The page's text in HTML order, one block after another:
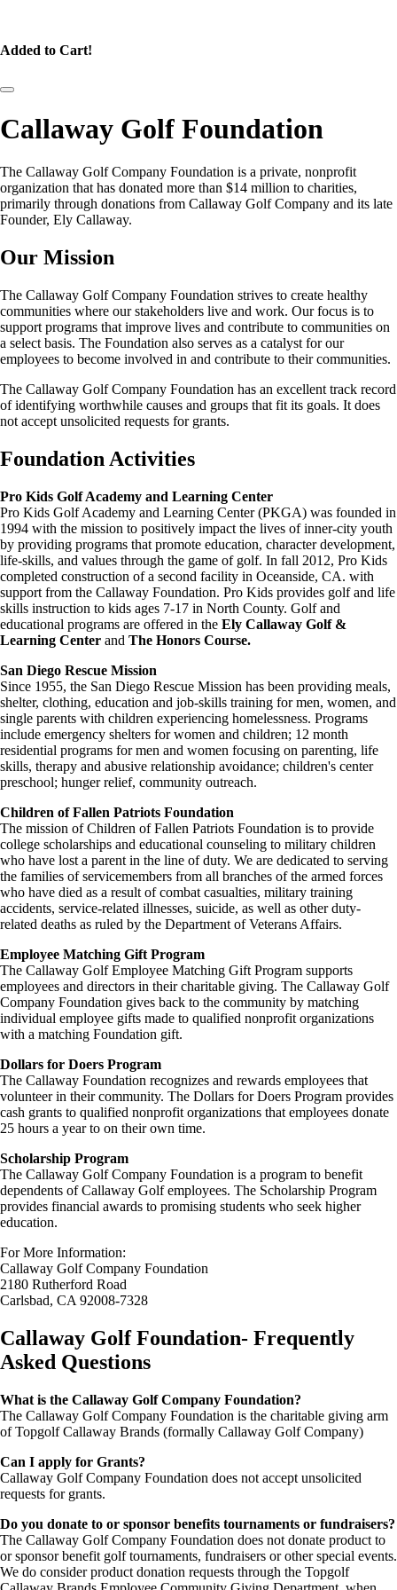
Added to Cart!
Callaway Golf Foundation
The Callaway Golf Company Foundation is a private, nonprofit
organization that has donated more than $14 million to charities,
primarily through donations from Callaway Golf Company and its late
Founder, Ely Callaway.
Our Mission
The Callaway Golf Company Foundation strives to create healthy
communities where our stakeholders live and work. Our focus is to
support programs that improve lives and contribute to communities on
a select basis. The Foundation also serves as a catalyst for our
employees to become involved in and contribute to their communities.
The Callaway Golf Company Foundation has an excellent track record
of identifying worthwhile causes and groups that fit its goals. It does
not accept unsolicited requests for grants.
Foundation Activities
Pro Kids Golf Academy and Learning Center
Pro Kids Golf Academy and Learning Center (PKGA) was founded in
1994 with the mission to positively impact the lives of inner-city youth
by providing programs that promote education, character development,
life-skills, and values through the game of golf. In fall 2012, Pro Kids
completed construction of a second facility in Oceanside, CA. with
support from the Callaway Foundation. Pro Kids provides golf and life
skills instruction to kids ages 7-17 in North County. Golf and
educational programs are offered in the Ely Callaway Golf &
Learning Center and The Honors Course.
San Diego Rescue Mission
Since 1955, the San Diego Rescue Mission has been providing meals,
shelter, clothing, education and job-skills training for men, women, and
single parents with children experiencing homelessness. Programs
include emergency shelters for women and children; 12 month
residential programs for men and women focusing on parenting, life
skills, therapy and abusive relationship avoidance; children's center
preschool; hunger relief, community outreach.
Children of Fallen Patriots Foundation
The mission of Children of Fallen Patriots Foundation is to provide
college scholarships and educational counseling to military children
who have lost a parent in the line of duty. We are dedicated to serving
the families of servicemembers from all branches of the armed forces
who have died as a result of combat casualties, military training
accidents, service-related illnesses, suicide, as well as other duty-
related deaths as ruled by the Department of Veterans Affairs.
Employee Matching Gift Program
The Callaway Golf Employee Matching Gift Program supports
employees and directors in their charitable giving. The Callaway Golf
Company Foundation gives back to the community by matching
individual employee gifts made to qualified nonprofit organizations
with a matching Foundation gift.
Dollars for Doers Program
The Callaway Foundation recognizes and rewards employees that
volunteer in their community. The Dollars for Doers Program provides
cash grants to qualified nonprofit organizations that employees donate
25 hours a year to on their own time.
Scholarship Program
The Callaway Golf Company Foundation is a program to benefit
dependents of Callaway Golf employees. The Scholarship Program
provides financial awards to promising students who seek higher
education.
For More Information:
Callaway Golf Company Foundation
2180 Rutherford Road
Carlsbad, CA 92008-7328
Callaway Golf Foundation- Frequently
Asked Questions
What is the Callaway Golf Company Foundation?
The Callaway Golf Company Foundation is the charitable giving arm
of Topgolf Callaway Brands (formally Callaway Golf Company)
Can I apply for Grants?
Callaway Golf Company Foundation does not accept unsolicited
requests for grants.
Do you donate to or sponsor benefits tournaments or fundraisers?
The Callaway Golf Company Foundation does not donate product to
or sponsor benefit golf tournaments, fundraisers or other special events.
We do consider product donation requests through the Topgolf